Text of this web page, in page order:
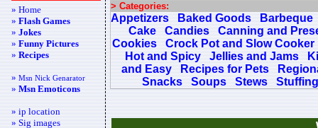
» Home
»Flash Games
»Jokes
»Funny Pictures
»Recipes
»Msn Nick Genarator
»Msn Emoticons
» ip location
» Sig images
> Categories:
Appetizers Baked Goods
Barbeque
Cake
Candies
Canning and
Cookies
Crock Pot and Slow Cooker
Hot and Spicy
Jellies and Jams
and Easy
Recipes for Pets
Snacks
Soups Stews